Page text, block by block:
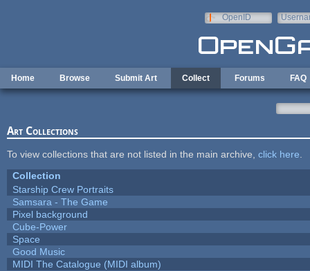
OpenID
Home Browse Submit Art Collect Forums FAQ
Art Collections
To view collections that are not listed in the main archive, click here
Collection
Starship Crew Portraits
Samsara - The Game
Pixel background
Cube-Power
Space
Good Music
MIDI The Catalogue (MIDI album)